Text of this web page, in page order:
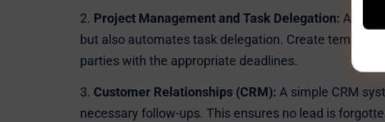
Project Management and Task Delegation: A
but also automates task delegation. Create
parties with the appropriate deadlines.
Customer Relationships (CRM): A simple CRM
necessary follow-ups. This ensures no lead is